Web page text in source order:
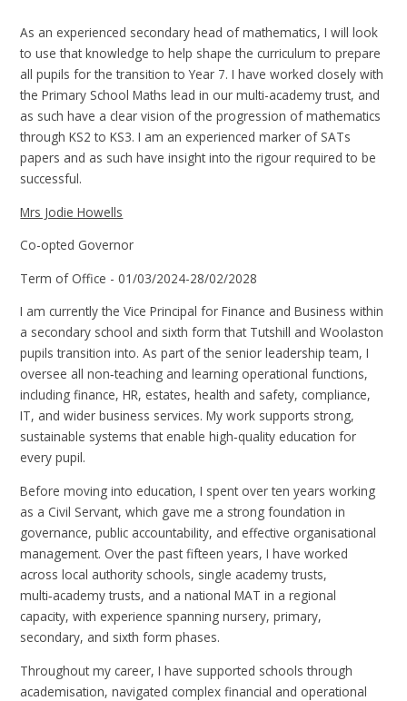
As an experienced secondary head of mathematics, I will look
to use that knowledge to help shape the curriculum to prepare
all pupils for the transition to Year 7. I have worked closely with
the Primary School Maths lead in our multi-academy trust, and
as such have a clear vision of the progression of mathematics
through KS2 to KS3. I am an experienced marker of SATs
papers and as such have insight into the rigour required to be
successful.
Mrs Jodie Howells
Co-opted Governor
Term of Office - 01/03/2024-28/02/2028
I am currently the Vice Principal for Finance and Business within
a secondary school and sixth form that Tutshill and Woolaston
pupils transition into. As part of the senior leadership team, I
oversee all non‑teaching and learning operational functions,
including finance, HR, estates, health and safety, compliance,
IT, and wider business services. My work supports strong,
sustainable systems that enable high‑quality education for
every pupil.
Before moving into education, I spent over ten years working
as a Civil Servant, which gave me a strong foundation in
governance, public accountability, and effective organisational
management. Over the past fifteen years, I have worked
across local authority schools, single academy trusts,
multi‑academy trusts, and a national MAT in a regional
capacity, with experience spanning nursery, primary,
secondary, and sixth form phases.
Throughout my career, I have supported schools through
academisation, navigated complex financial and operational